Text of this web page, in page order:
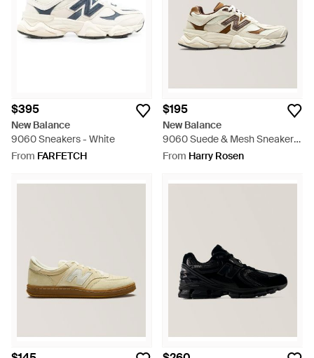
$395
New Balance
9060 Sneakers - White
From FARFETCH
$195
New Balance
9060 Suede & Mesh Sneakers
- Natural
From Harry Rosen